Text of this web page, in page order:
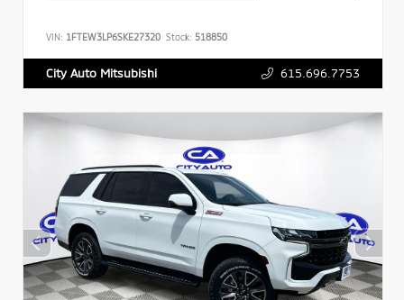
VIN: 1FTEW3LP6SKE27320 Stock: 518850
City Auto Mitsubishi 615.696.7753